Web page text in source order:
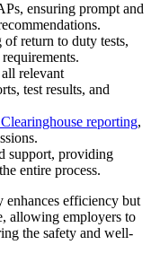
ensuring prompt and
return to duty tests,
relevant
test results, and
reporting,
support, providing
entire process.
enhances efficiency but
allowing employers to
the safety and well-